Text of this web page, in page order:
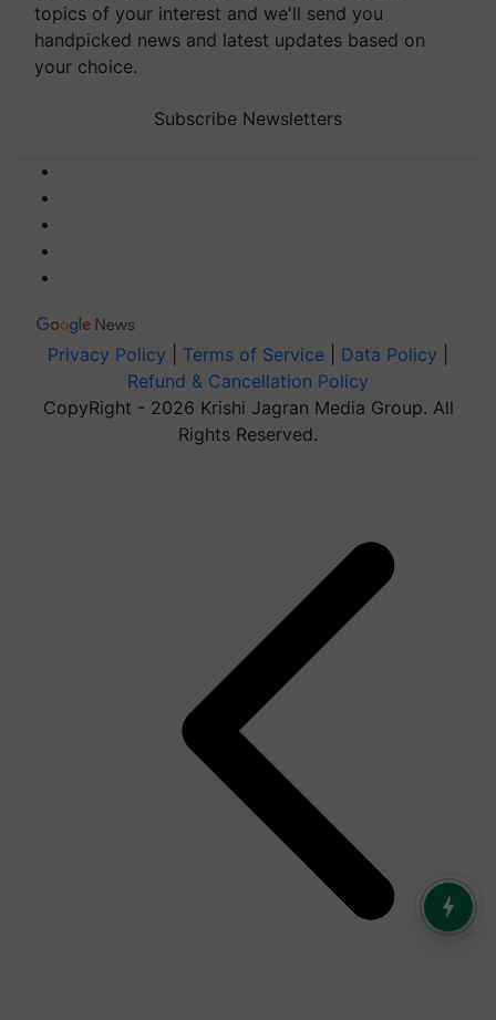
topics of your interest and we'll send you
handpicked news and latest updates based on
your choice.
Subscribe Newsletters
Privacy Policy Terms of Service Data Policy
Refund & Cancellation Policy
CopyRight - 2026 Krishi Jagran Media Group. All
Rights Reserved.